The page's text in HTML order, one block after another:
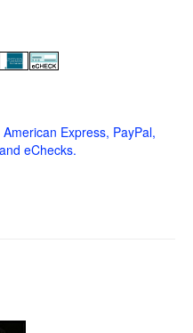
Express, PayPal,
eChecks.